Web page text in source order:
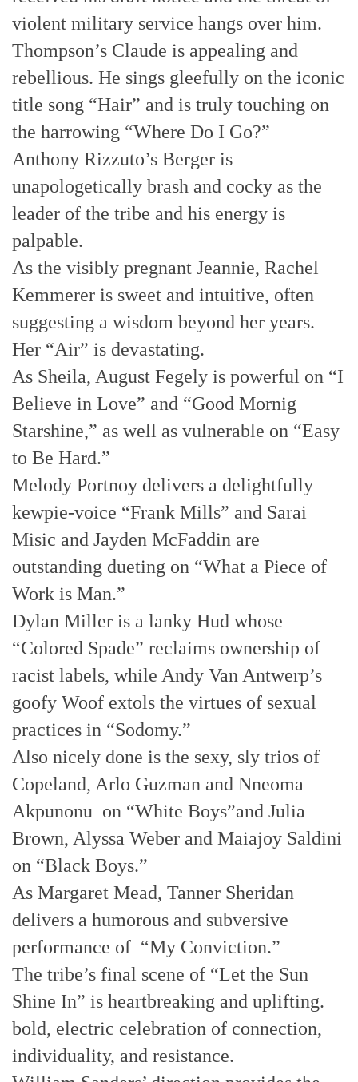
violent military service hangs over him.
Thompson’s Claude is appealing and
rebellious. He sings gleefully on the iconic
title song “Hair” and is truly touching on
the harrowing “Where Do I Go?”
Anthony Rizzuto’s Berger is
unapologetically brash and cocky as the
leader of the tribe and his energy is
palpable.
As the visibly pregnant Jeannie, Rachel
Kemmerer is sweet and intuitive, often
suggesting a wisdom beyond her years.
Her “Air” is devastating.
As Sheila, August Fegely is powerful on “I
Believe in Love” and “Good Mornig
Starshine,” as well as vulnerable on “Easy
to Be Hard.”
Melody Portnoy delivers a delightfully
kewpie-voice “Frank Mills” and Sarai
Misic and Jayden McFaddin are
outstanding dueting on “What a Piece of
Work is Man.”
Dylan Miller is a lanky Hud whose
“Colored Spade” reclaims ownership of
racist labels, while Andy Van Antwerp’s
goofy Woof extols the virtues of sexual
practices in “Sodomy.”
Also nicely done is the sexy, sly trios of
Copeland, Arlo Guzman and Nneoma
Akpunonu on “White Boys”and Julia
Brown, Alyssa Weber and Maiajoy Saldini
on “Black Boys.”
As Margaret Mead, Tanner Sheridan
delivers a humorous and subversive
performance of “My Conviction.”
The tribe’s final scene of “Let the Sun
Shine In” is heartbreaking and uplifting.
bold, electric celebration of connection,
individuality, and resistance.